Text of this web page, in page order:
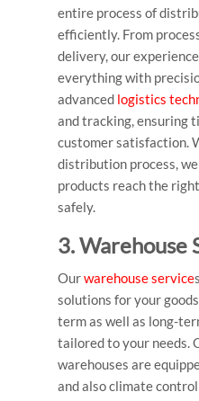
entire process of
efficiently. From
delivery, our
everything with
advanced logistics
and tracking, ensuring
customer satisfaction.
distribution process,
products reach the
safely.
3. Warehouse
Ourwarehouse service
solutions for your
term as well as long-
tailored to your needs.
warehouses are
and also climate